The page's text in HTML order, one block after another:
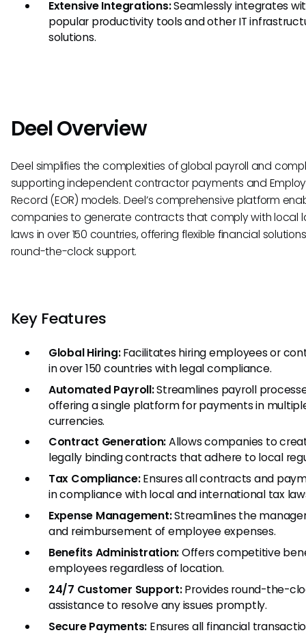
Extensive Integrations:Seamlessly integrates
popular productivity tools and other IT
solutions.
Deel Overview
Deel simplifies the complexities of global payroll and
supporting independent contractor payments and
Record (EOR) models. Deel’s comprehensive platform
companies to generate contracts that comply with local
laws in over 150 countries, offering flexible financial
round-the-clock support.
Key Features
Global Hiring:Facilitates hiring employees or
in over 150 countries with legal compliance.
Automated Payroll:Streamlines payroll
offering a single platform for payments in
currencies.
Contract Generation:Allows companies to
legally binding contracts that adhere to local
Tax Compliance:Ensures all contracts and
in compliance with local and international tax
Expense Management:Streamlines the
and reimbursement of employee expenses.
Benefits Administration:Offers competitive
employees regardless of location.
24/7 Customer Support:Provides round-the-
assistance to resolve any issues promptly.
Secure Payments: Ensures all financial